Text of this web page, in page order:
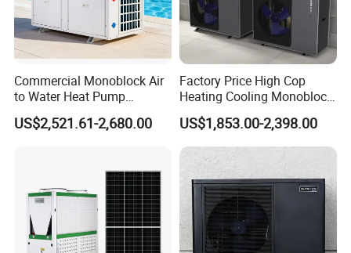
Commercial Monoblock Air
to Water Heat Pump
Swimming Pool Heating
and Cooling
US$2,521.61-2,680.00
Factory Price High Cop
Heating Cooling Monoblock
R290 Air Source Heat Pump
US$1,853.00-2,398.00